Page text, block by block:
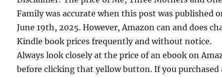
Family was accurate when this post was published
June 19th, 2025. However, Amazon can and does
Kindle book prices frequently and without notice.
Always look closely at the price of an ebook on
before clicking that yellow button. If you purchased